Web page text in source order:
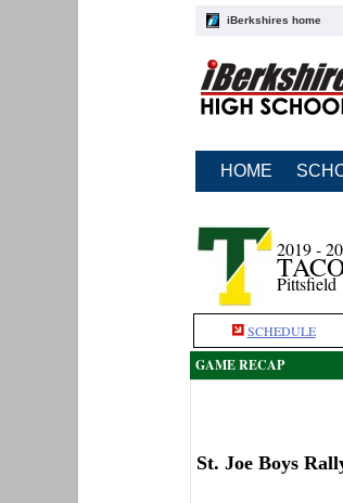
iBerkshires home
HOME
2019 -
Pittsfield
SCHEDULE
GAME RECAP
St. Joe Boys